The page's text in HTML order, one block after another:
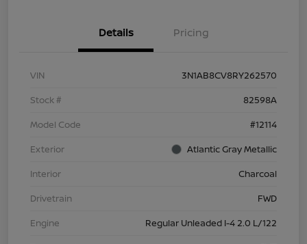
Details Pricing
VIN
3N1AB8CV8RY262570
Stock #
82598A
Model Code
#12114
Exterior
Atlantic Gray Metallic
Interior
Charcoal
Drivetrain
FWD
Engine
Regular Unleaded I-4 2.0 L/122